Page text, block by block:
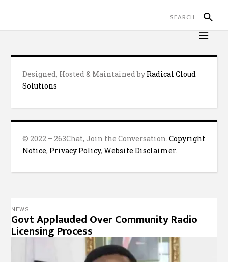
Designed, Hosted & Maintained by Radical Cloud
Solutions
© 2022 – 263Chat, Join the Conversation.Copyright
Notice, Privacy Policy,Website Disclaimer.
NEWS
Govt Applauded Over Community Radio
Licensing Process